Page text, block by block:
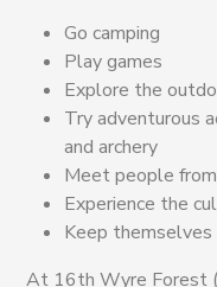
Go camping
Play games
Explore the
Try adventurous
and archery
Meet people
Experience the
Keep
At 16th Wyre Forest